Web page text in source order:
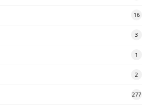
16
3
1
2
277